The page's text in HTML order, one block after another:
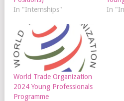
In "Internships"
In
World Trade Organization
2024 Young Professionals
Programme